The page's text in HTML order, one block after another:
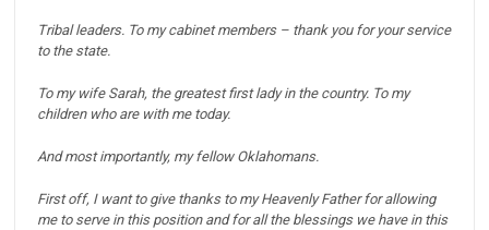
Tribal leaders. To my cabinet members – thank you for your service
to the state.
To my wife Sarah, the greatest first lady in the country. To my
children who are with me today.
And most importantly, my fellow Oklahomans.
First off, I want to give thanks to my Heavenly Father for allowing
me to serve in this position and for all the blessings we have in this